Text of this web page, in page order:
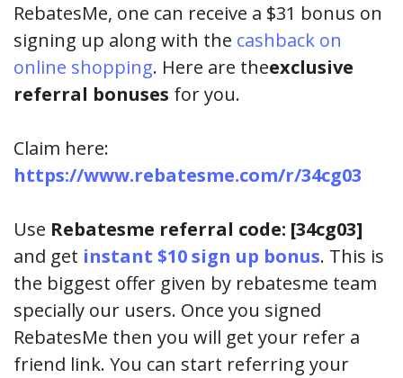
RebatesMe, one can receive a $31 bonus on
signing up along with the cashback on
online shopping. Here are theexclusive
referral bonuses for you.
Claim here:
https://www.rebatesme.com/r/34cg03
Use Rebatesme referral code: [34cg03]
and get instant $10 sign up bonus. This is
the biggest offer given by rebatesme team
specially our users. Once you signed
RebatesMe then you will get your refer a
friend link. You can start referring your